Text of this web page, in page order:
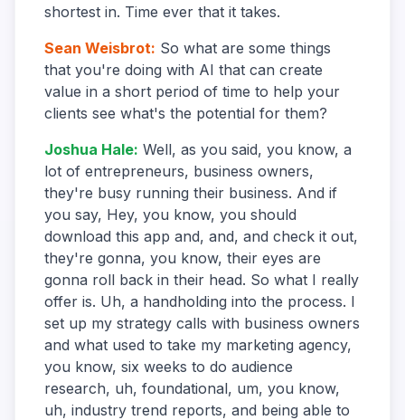
shortest in. Time ever that it takes.
Sean Weisbrot: So what are some things
that you're doing with AI that can create
value in a short period of time to help your
clients see what's the potential for them?
Joshua Hale: Well, as you said, you know, a
lot of entrepreneurs, business owners,
they're busy running their business. And if
you say, Hey, you know, you should
download this app and, and, and check it out,
they're gonna, you know, their eyes are
gonna roll back in their head. So what I really
offer is. Uh, a handholding into the process. I
set up my strategy calls with business owners
and what used to take my marketing agency,
you know, six weeks to do audience
research, uh, foundational, um, you know,
uh, industry trend reports, and being able to